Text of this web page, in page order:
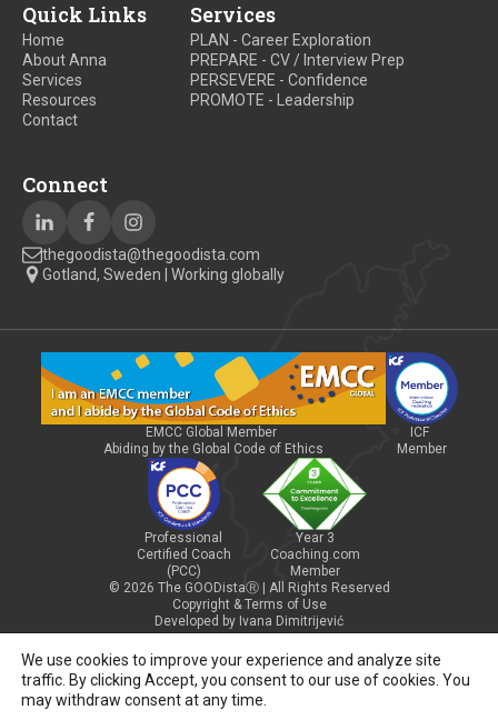
Quick Links
Home
About Anna
Services
Resources
Contact
Services
PLAN - Career Exploration
PREPARE - CV / Interview Prep
PERSEVERE - Confidence
PROMOTE - Leadership
Connect
thegoodista@thegoodista.com
Gotland, Sweden | Working globally
EMCC Global Member
Abiding by the Global Code of Ethics
ICF
Member
Professional
Certified Coach
(PCC)
Year 3
Coaching.com
Member
© 2026 The GOODistaⓇ | All Rights Reserved
Copyright & Terms of Use
Developed by Ivana Dimitrijević
We use cookies to improve your experience and analyze site
traffic. By clicking Accept, you consent to our use of cookies. You
may withdraw consent at any time.